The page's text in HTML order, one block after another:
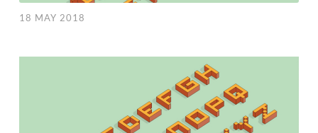
18 MAY 2018